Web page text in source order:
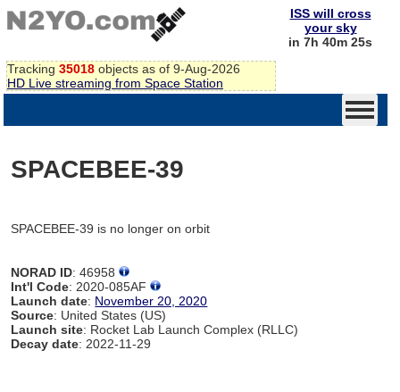
Tracking 35018 objects as of 9-Aug-2026
HD Live streaming from Space Station
ISS will cross
your sky
in 7h 40m 25s
SPACEBEE-39
SPACEBEE-39 is no longer on orbit
NORAD ID: 46958
Int'l Code: 2020-085AF
Launch date: November 20, 2020
Source: United States (US)
Launch site: Rocket Lab Launch Complex (RLLC)
Decay date: 2022-11-29